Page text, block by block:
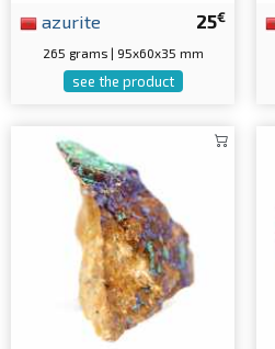
25€
azurite
265 grams | 95x60x35 mm
see the product